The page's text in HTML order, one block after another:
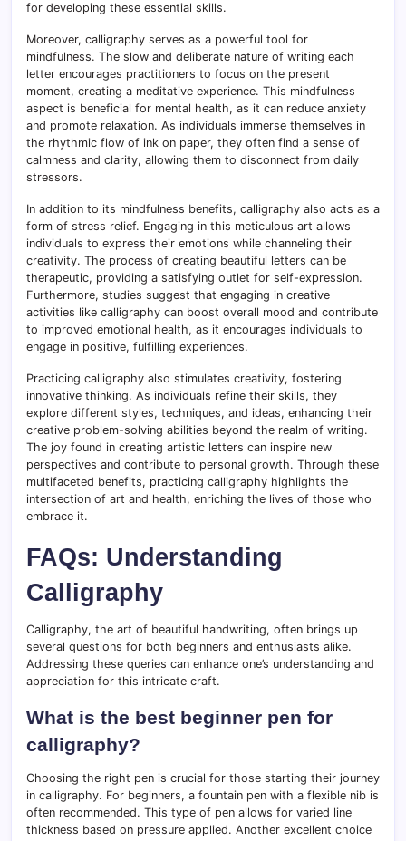
for developing these essential skills.
Moreover, calligraphy serves as a powerful tool for
mindfulness. The slow and deliberate nature of writing each
letter encourages practitioners to focus on the present
moment, creating a meditative experience. This mindfulness
aspect is beneficial for mental health, as it can reduce anxiety
and promote relaxation. As individuals immerse themselves in
the rhythmic flow of ink on paper, they often find a sense of
calmness and clarity, allowing them to disconnect from daily
stressors.
In addition to its mindfulness benefits, calligraphy also acts as a
form of stress relief. Engaging in this meticulous art allows
individuals to express their emotions while channeling their
creativity. The process of creating beautiful letters can be
therapeutic, providing a satisfying outlet for self-expression.
Furthermore, studies suggest that engaging in creative
activities like calligraphy can boost overall mood and contribute
to improved emotional health, as it encourages individuals to
engage in positive, fulfilling experiences.
Practicing calligraphy also stimulates creativity, fostering
innovative thinking. As individuals refine their skills, they
explore different styles, techniques, and ideas, enhancing their
creative problem-solving abilities beyond the realm of writing.
The joy found in creating artistic letters can inspire new
perspectives and contribute to personal growth. Through these
multifaceted benefits, practicing calligraphy highlights the
intersection of art and health, enriching the lives of those who
embrace it.
FAQs: Understanding
Calligraphy
Calligraphy, the art of beautiful handwriting, often brings up
several questions for both beginners and enthusiasts alike.
Addressing these queries can enhance one’s understanding and
appreciation for this intricate craft.
What is the best beginner pen for
calligraphy?
Choosing the right pen is crucial for those starting their journey
in calligraphy. For beginners, a fountain pen with a flexible nib is
often recommended. This type of pen allows for varied line
thickness based on pressure applied. Another excellent choice